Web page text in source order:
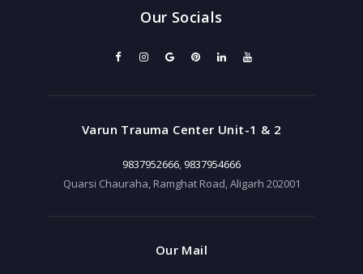
Our Socials
Varun Trauma Center Unit-1 & 2
9837952666, 9837954666
Quarsi Chauraha, Ramghat Road, Aligarh 202001
Our Mail